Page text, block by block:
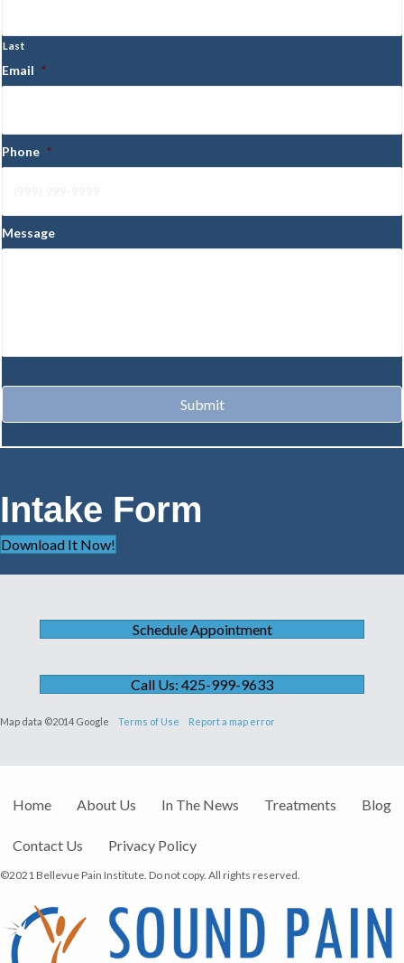
Last
Email *
Phone *
Message
Submit
Intake Form
Download It Now!
Schedule Appointment
Call Us: 425-999-9633
Map data ©2014 Google Terms of Use Report a map error
Home About Us In The News Treatments Blog
Contact Us Privacy Policy
©2021 Bellevue Pain Institute. Do not copy. All rights reserved.